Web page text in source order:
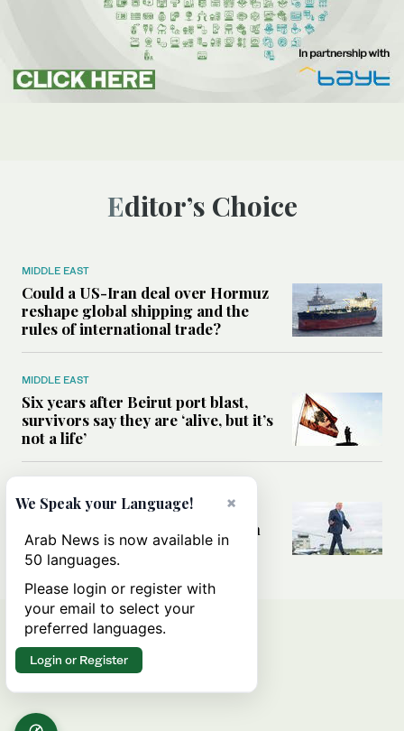
Editor’s Choice
MIDDLE EAST
Could a US-Iran deal over Hormuz
reshape global shipping and the
rules of international trade?
MIDDLE EAST
Six years after Beirut port blast,
survivors say they are ‘alive, but it’s
not a life’
Can Trump’s ‘art of the deal’
strategy reshape the conflict with
Iran?
×
We Speak your Language!
Arab News is now available in
50 languages.
Please login or register with
your email to select your
preferred languages.
Login or Register